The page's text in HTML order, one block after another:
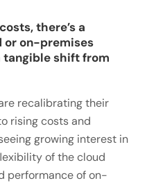
there’s a
or on-premises
tangible shift from
recalibrating their
rising costs and
growing interest in
of the cloud
performance of on-